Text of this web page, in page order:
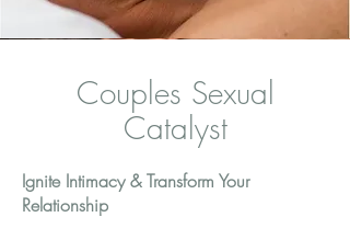
Couples Sexual
Catalyst
Ignite Intimacy & Transform Your
Relationship